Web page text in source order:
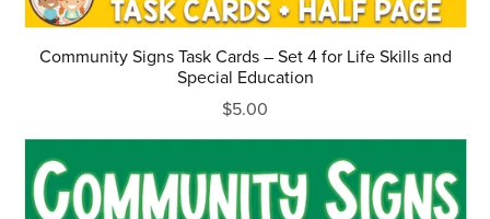
Community Signs Task Cards – Set 4 for Life Skills and
Special Education
$5.00